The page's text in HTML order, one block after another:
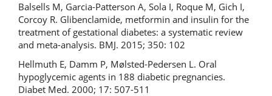
Balsells M, Garcia-Patterson A, Sola I, Roque M, Gich I,
Corcoy R. Glibenclamide, metformin and insulin for the
treatment of gestational diabetes: a systematic review
and meta-analysis. BMJ. 2015; 350: 102
Hellmuth E, Damm P, Mølsted-Pedersen L. Oral
hypoglycemic agents in 188 diabetic pregnancies.
Diabet Med. 2000; 17: 507-511